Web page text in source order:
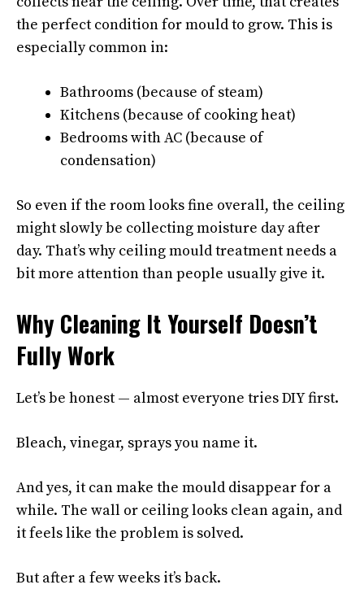
the perfect condition for mould to grow. This is
especially common in:
Bathrooms (because of steam)
Kitchens (because of cooking heat)
Bedrooms with AC (because of
condensation)
So even if the room looks fine overall, the ceiling
might slowly be collecting moisture day after
day. That’s why ceiling mould treatment needs a
bit more attention than people usually give it.
Why Cleaning It Yourself Doesn’t
Fully Work
Let’s be honest — almost everyone tries DIY first.
Bleach, vinegar, sprays you name it.
And yes, it can make the mould disappear for a
while. The wall or ceiling looks clean again, and
it feels like the problem is solved.
But after a few weeks it’s back.